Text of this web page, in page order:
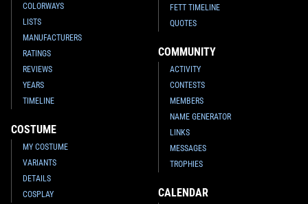
COLORWAYS
LISTS
MANUFACTURERS
RATINGS
REVIEWS
YEARS
TIMELINE
COSTUME
MY COSTUME
VARIANTS
DETAILS
COSPLAY
FETT TIMELINE
QUOTES
COMMUNITY
ACTIVITY
CONTESTS
MEMBERS
NAME GENERATOR
LINKS
MESSAGES
TROPHIES
CALENDAR